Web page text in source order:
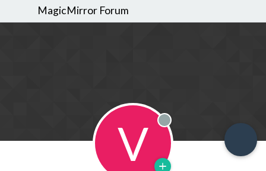
MagicMirror Forum
V Offline